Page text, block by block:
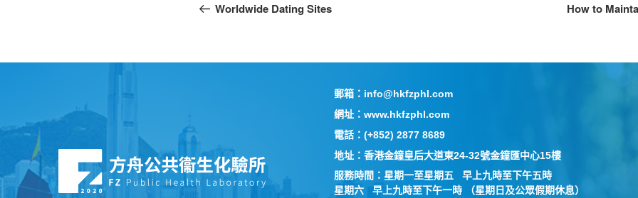
Worldwide Dating Sites How to
郵箱：info@hkfzphl.com
網址：www.hkfzphl.com
電話：(+852) 2877 8689
地址：香港金鐘皇后大道東24-32號金鐘匯中心15樓
服務時間：星期一至星期五 早上九時至下午五時
星期六 早上九時至下午一時 （星期日及公眾假期休息）